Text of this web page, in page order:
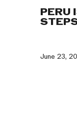
PERU
June 23,